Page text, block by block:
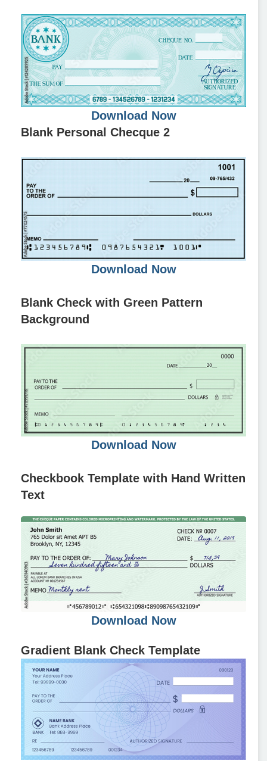
Download Now
Blank Personal Checque 2
Download Now
Blank Check with Green Pattern
Background
Download Now
Checkbook Template with Hand Written
Text
Download Now
Gradient Blank Check Template